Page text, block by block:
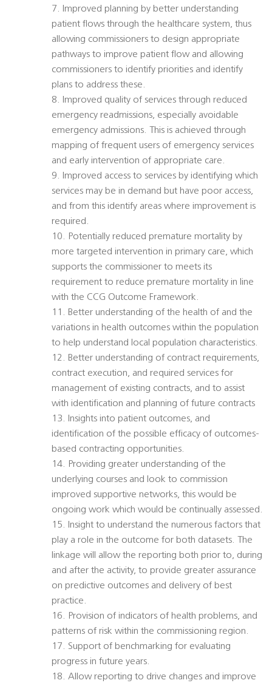
7. Improved planning by better understanding
patient flows through the healthcare system, thus
allowing commissioners to design appropriate
pathways to improve patient flow and allowing
commissioners to identify priorities and identify
plans to address these.
8. Improved quality of services through reduced
emergency readmissions, especially avoidable
emergency admissions. This is achieved through
mapping of frequent users of emergency services
and early intervention of appropriate care.
9. Improved access to services by identifying which
services may be in demand but have poor access,
and from this identify areas where improvement is
required.
10. Potentially reduced premature mortality by
more targeted intervention in primary care, which
supports the commissioner to meets its
requirement to reduce premature mortality in line
with the CCG Outcome Framework.
11. Better understanding of the health of and the
variations in health outcomes within the population
to help understand local population characteristics.
12. Better understanding of contract requirements,
contract execution, and required services for
management of existing contracts, and to assist
with identification and planning of future contracts
13. Insights into patient outcomes, and
identification of the possible efficacy of outcomes-
based contracting opportunities.
14. Providing greater understanding of the
underlying courses and look to commission
improved supportive networks, this would be
ongoing work which would be continually assessed.
15. Insight to understand the numerous factors that
play a role in the outcome for both datasets. The
linkage will allow the reporting both prior to, during
and after the activity, to provide greater assurance
on predictive outcomes and delivery of best
practice.
16. Provision of indicators of health problems, and
patterns of risk within the commissioning region.
17. Support of benchmarking for evaluating
progress in future years.
18. Allow reporting to drive changes and improve